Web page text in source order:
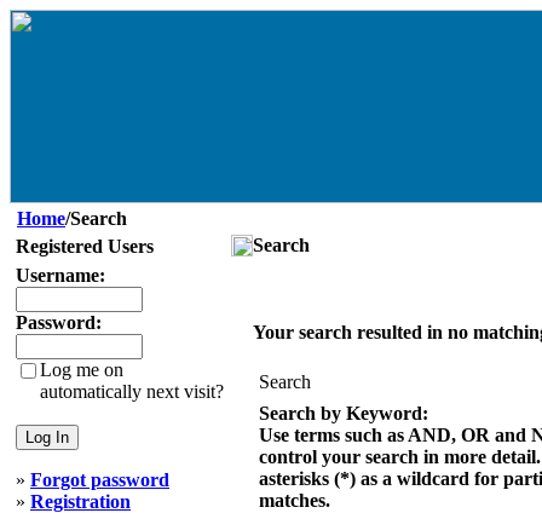
Home/Search
Registered Users
Username:
Password:
Log me on
automatically next visit?
» Forgot password
» Registration
Search
Your search resulted in no
Search
Search by Keyword:
Use terms such as AND, OR and
control your search in more detail.
asterisks (*) as a wildcard for
matches.